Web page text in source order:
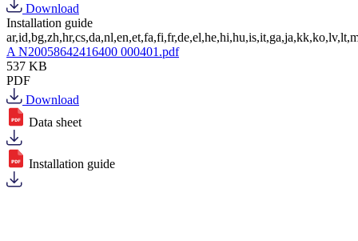
Download
Installation guide
A N20058642416400 000401.pdf
537 KB
PDF
Download
Data sheet
Installation guide